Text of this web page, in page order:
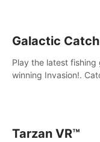
Galactic Catch
Play the latest fishing
winning Invasion!.
Tarzan VR™